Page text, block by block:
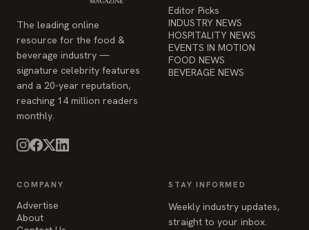
The leading online
resource for the food &
beverage industry —
signature celebrity features
and a 20-year reputation,
reaching 14 million readers
monthly.
Editor Picks
INDUSTRY NEWS
HOSPITALITY NEWS
EVENTS IN MOTION
FOOD NEWS
BEVERAGE NEWS
COMPANY
Advertise
About
STAY INFORMED
Weekly industry updates,
straight to your inbox.